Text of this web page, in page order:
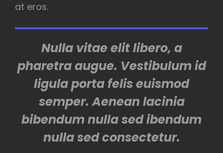
at eros.
Nulla vitae elit libero, a
pharetra augue. Vestibulum id
ligula porta felis euismod
semper. Aenean lacinia
bibendum nulla sed ibendum
nulla sed consectetur.